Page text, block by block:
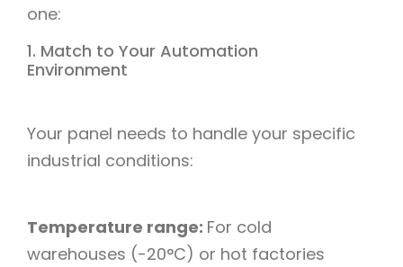
one:​
1. Match to Your Automation
Environment​
Your panel needs to handle your specific
industrial conditions:​
Temperature range: For cold
warehouses (-20°C) or hot factories